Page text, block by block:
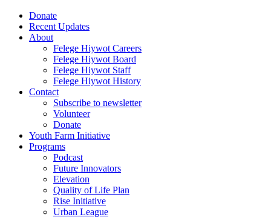
Donate
Recent Updates
About
Felege Hiywot Careers
Felege Hiywot Board
Felege Hiywot Staff
Felege Hiywot History
Contact
Subscribe to newsletter
Volunteer
Donate
Youth Farm Initiative
Programs
Podcast
Future Innovators
Elevation
Quality of Life Plan
Rise Initiative
Urban League